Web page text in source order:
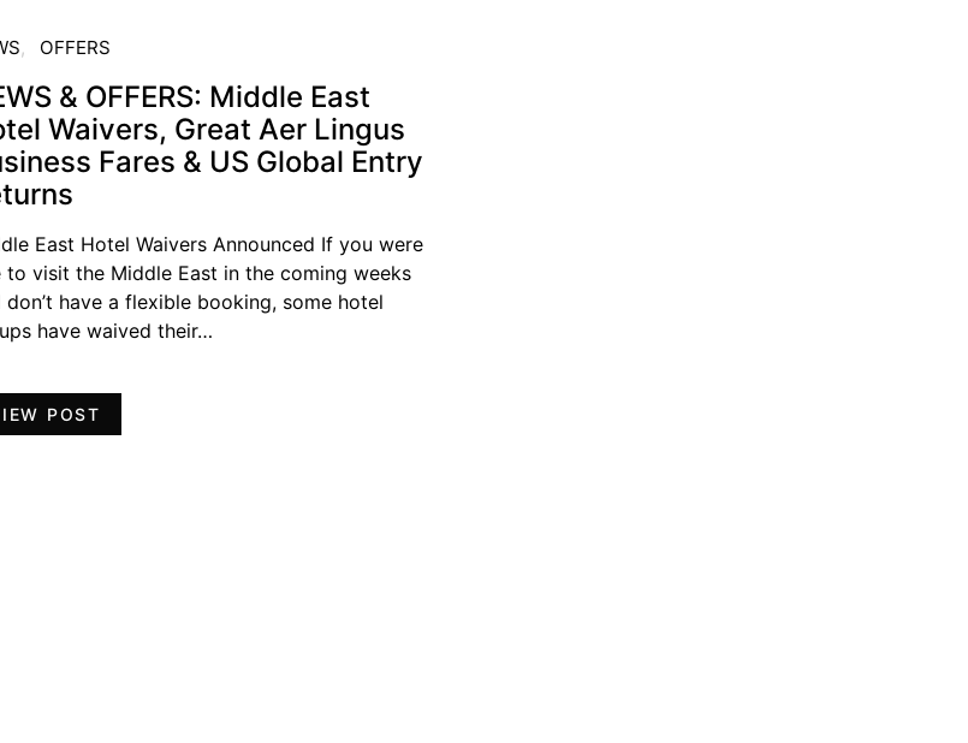
OFFERS
& OFFERS: Middle East
Waivers, Great Aer Lingus
Fares & US Global Entry
East Hotel Waivers Announced If you were
to visit the Middle East in the coming weeks
don’t have a flexible booking, some hotel
have waived their…
POST